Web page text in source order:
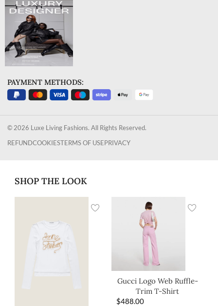
PAYMENT METHODS:
© 2026 Luxe Living Fashions. All Rights Reserved.
REFUNDCOOKIESTERMS OF USEPRIVACY
SHOP THE LOOK
Gucci Logo Web Ruffle-
Trim T-Shirt
$488.00